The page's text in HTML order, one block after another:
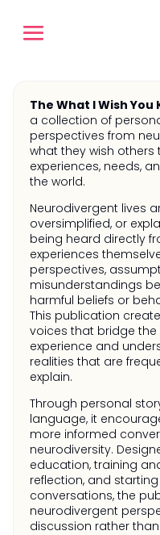
The What I Wish You
a collection of
perspectives from
what they wish
experiences, needs,
the world.
Neurodivergent lives
oversimplified, or
being heard directly
experiences
perspectives,
misunderstandings
harmful beliefs or
This publication
voices that bridge
experience and
realities that are
explain.
Through personal
language, it
more informed
neurodiversity.
education, training
reflection, and
conversations, the
neurodivergent
discussion rather